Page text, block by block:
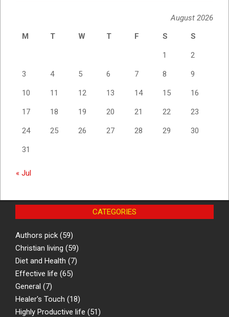
August 2026
M
T W T F S S
1 2
3 4 5 6 7 8 9
10 11 12 13 14 15 16
17 18 19 20 21 22 23
24 25 26 27 28 29 30
31
« Jul
CATEGORIES
Authors pick (59)
Christian living (59)
Diet and Health (7)
Effective life (65)
General (7)
Healer's Touch (18)
Highly Productive life (51)